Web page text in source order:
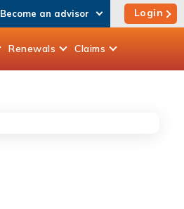
Become an advisor Login
Renewals Claims